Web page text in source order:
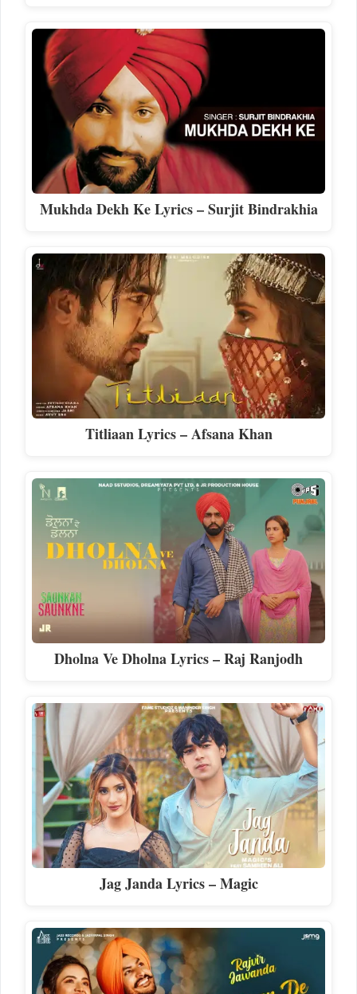
Mukhda Dekh Ke Lyrics – Surjit Bindrakhia
Titliaan Lyrics – Afsana Khan
Dholna Ve Dholna Lyrics – Raj Ranjodh
Jag Janda Lyrics – Magic